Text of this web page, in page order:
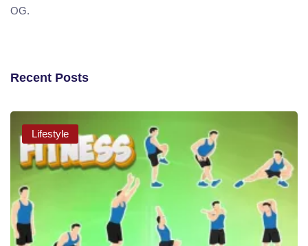
OG.
Recent Posts
Lifestyle